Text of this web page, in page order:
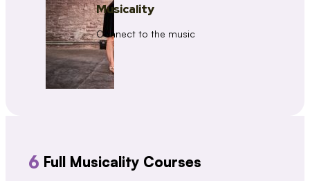
Musicality
Connect to the music
6 Full Musicality Courses